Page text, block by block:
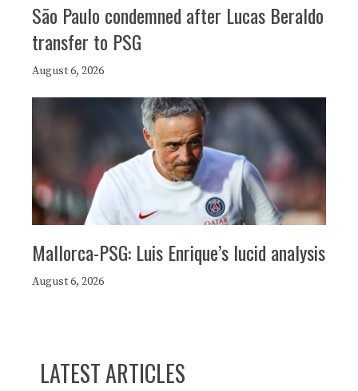
São Paulo condemned after Lucas Beraldo
transfer to PSG
August 6, 2026
Mallorca-PSG: Luis Enrique’s lucid analysis
August 6, 2026
LATEST ARTICLES